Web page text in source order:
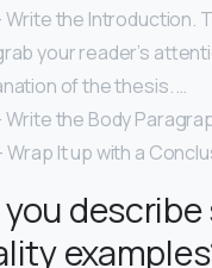
Write the Introduction.
your reader’s
of the thesis. …
Write the Body
Wrap It up with a
describe